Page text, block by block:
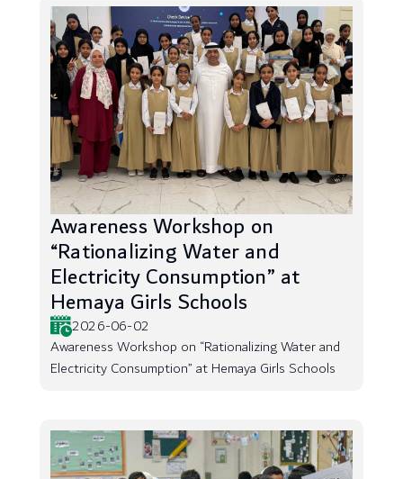
Awareness Workshop on
“Rationalizing Water and
Electricity Consumption” at
Hemaya Girls Schools
2026-06-02
Awareness Workshop on “Rationalizing Water and
Electricity Consumption” at Hemaya Girls Schools